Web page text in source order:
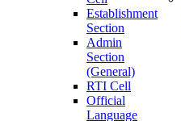
Establishment
Section
Admin
Section
(General)
RTI Cell
Official
Language